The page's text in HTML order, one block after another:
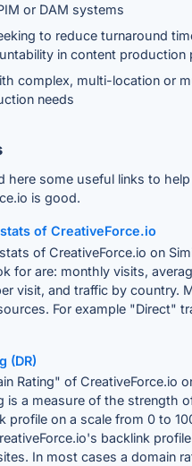
or DAM systems
to reduce turnaround
in content production
complex, multi-location or
needs
here some useful links to
is good.
of CreativeForce.io
of CreativeForce.io on
for are: monthly visits,
visit, and traffic by country.
For example "Direct"
(DR)
Rating" of CreativeForce.io
is a measure of the strength
profile on a scale from 0 to
backlink
In most cases a domain